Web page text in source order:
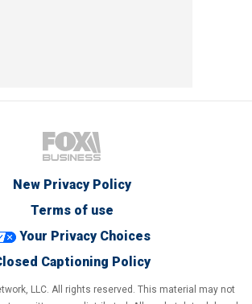
New Privacy Policy
Terms of use
Your Privacy Choices
Captioning Policy
LLC. All rights reserved. This material may not